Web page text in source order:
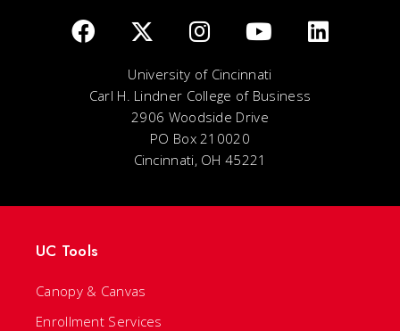
University of Cincinnati
Carl H. Lindner College of Business
2906 Woodside Drive
PO Box 210020
Cincinnati, OH 45221
UC Tools
Canopy & Canvas
Enrollment Services